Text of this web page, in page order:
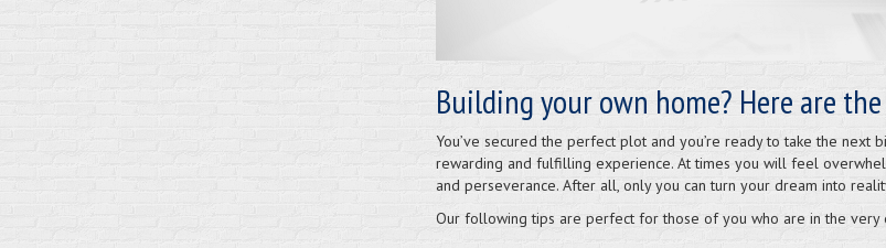
Building your own home? Here are
You’ve secured the perfect plot and you’re ready to take the
rewarding and fulfilling experience. At times you will feel
and perseverance. After all, only you can turn your dream into
Our following tips are perfect for those of you who are in the very